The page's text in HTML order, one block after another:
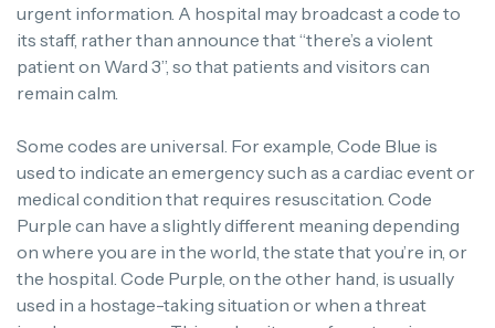
urgent information. A hospital may broadcast a code to
its staff, rather than announce that “there’s a violent
patient on Ward 3”, so that patients and visitors can
remain calm.
Some codes are universal. For example, Code Blue is
used to indicate an emergency such as a cardiac event or
medical condition that requires resuscitation. Code
Purple can have a slightly different meaning depending
on where you are in the world, the state that you’re in, or
the hospital. Code Purple, on the other hand, is usually
used in a hostage-taking situation or when a threat